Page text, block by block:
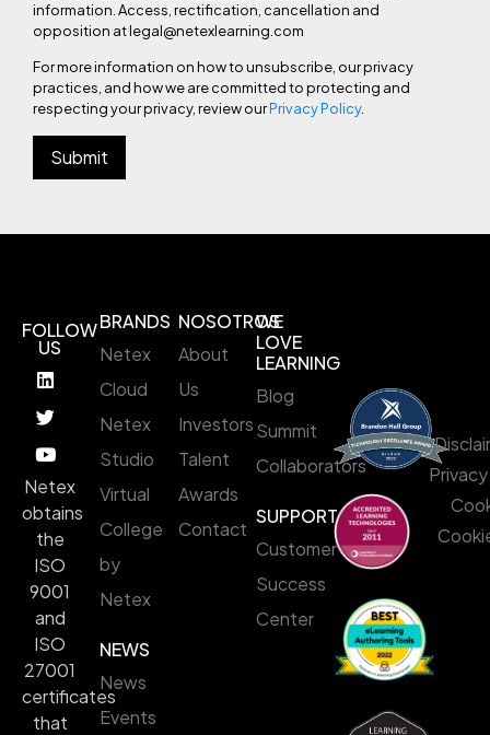
information. Access, rectification, cancellation and
opposition at legal@netexlearning.com
For more information on how to unsubscribe, our privacy
practices, and how we are committed to protecting and
respecting your privacy, review ourPrivacy Policy.
BRANDS
Netex
Cloud
Netex
Studio
Virtual
College
by
Netex
NEWS
News
Events
NOSOTROS
About
Us
Investors
Talent
Awards
Contact
WE
LOVE
LEARNING
Blog
Summit
Collaborators
SUPPORT
Customer
Success
Center
FOLLOW
US
Netex
obtains
the
ISO
9001
and
ISO
27001
certificates
that